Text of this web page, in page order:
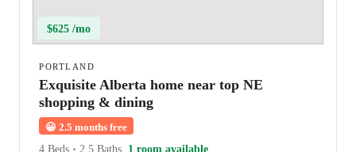
$625 /mo
PORTLAND
Exquisite Alberta home near top NE
shopping & dining
😀 2.5 months free
4 Beds • 2.5 Baths 1 room available